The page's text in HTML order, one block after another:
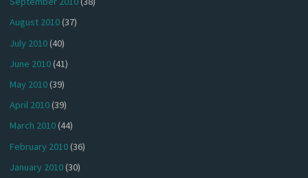
August 2010(37)
July 2010(40)
June 2010(41)
May 2010(39)
April 2010(39)
March 2010(44)
February 2010(36)
January 2010(30)